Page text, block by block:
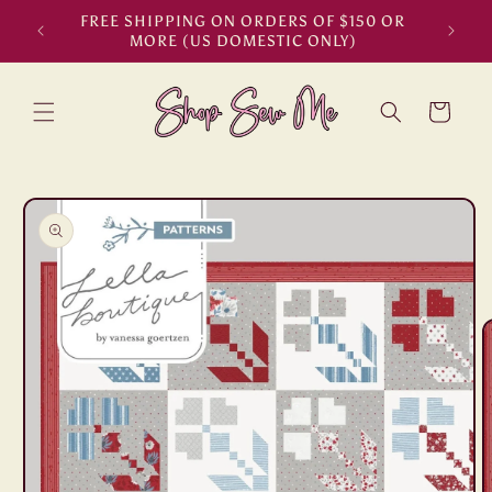
Skip to
content
FREE SHIPPING ON ORDERS OF $150 OR
MORE (US DOMESTIC ONLY)
Cart
Skip to
product
information